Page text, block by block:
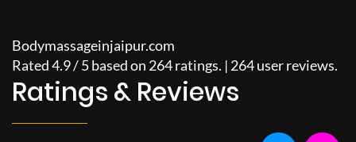
Bodymassageinjaipur.com
Rated4.9/5based on 264ratings. | 264user reviews.
Ratings & Reviews